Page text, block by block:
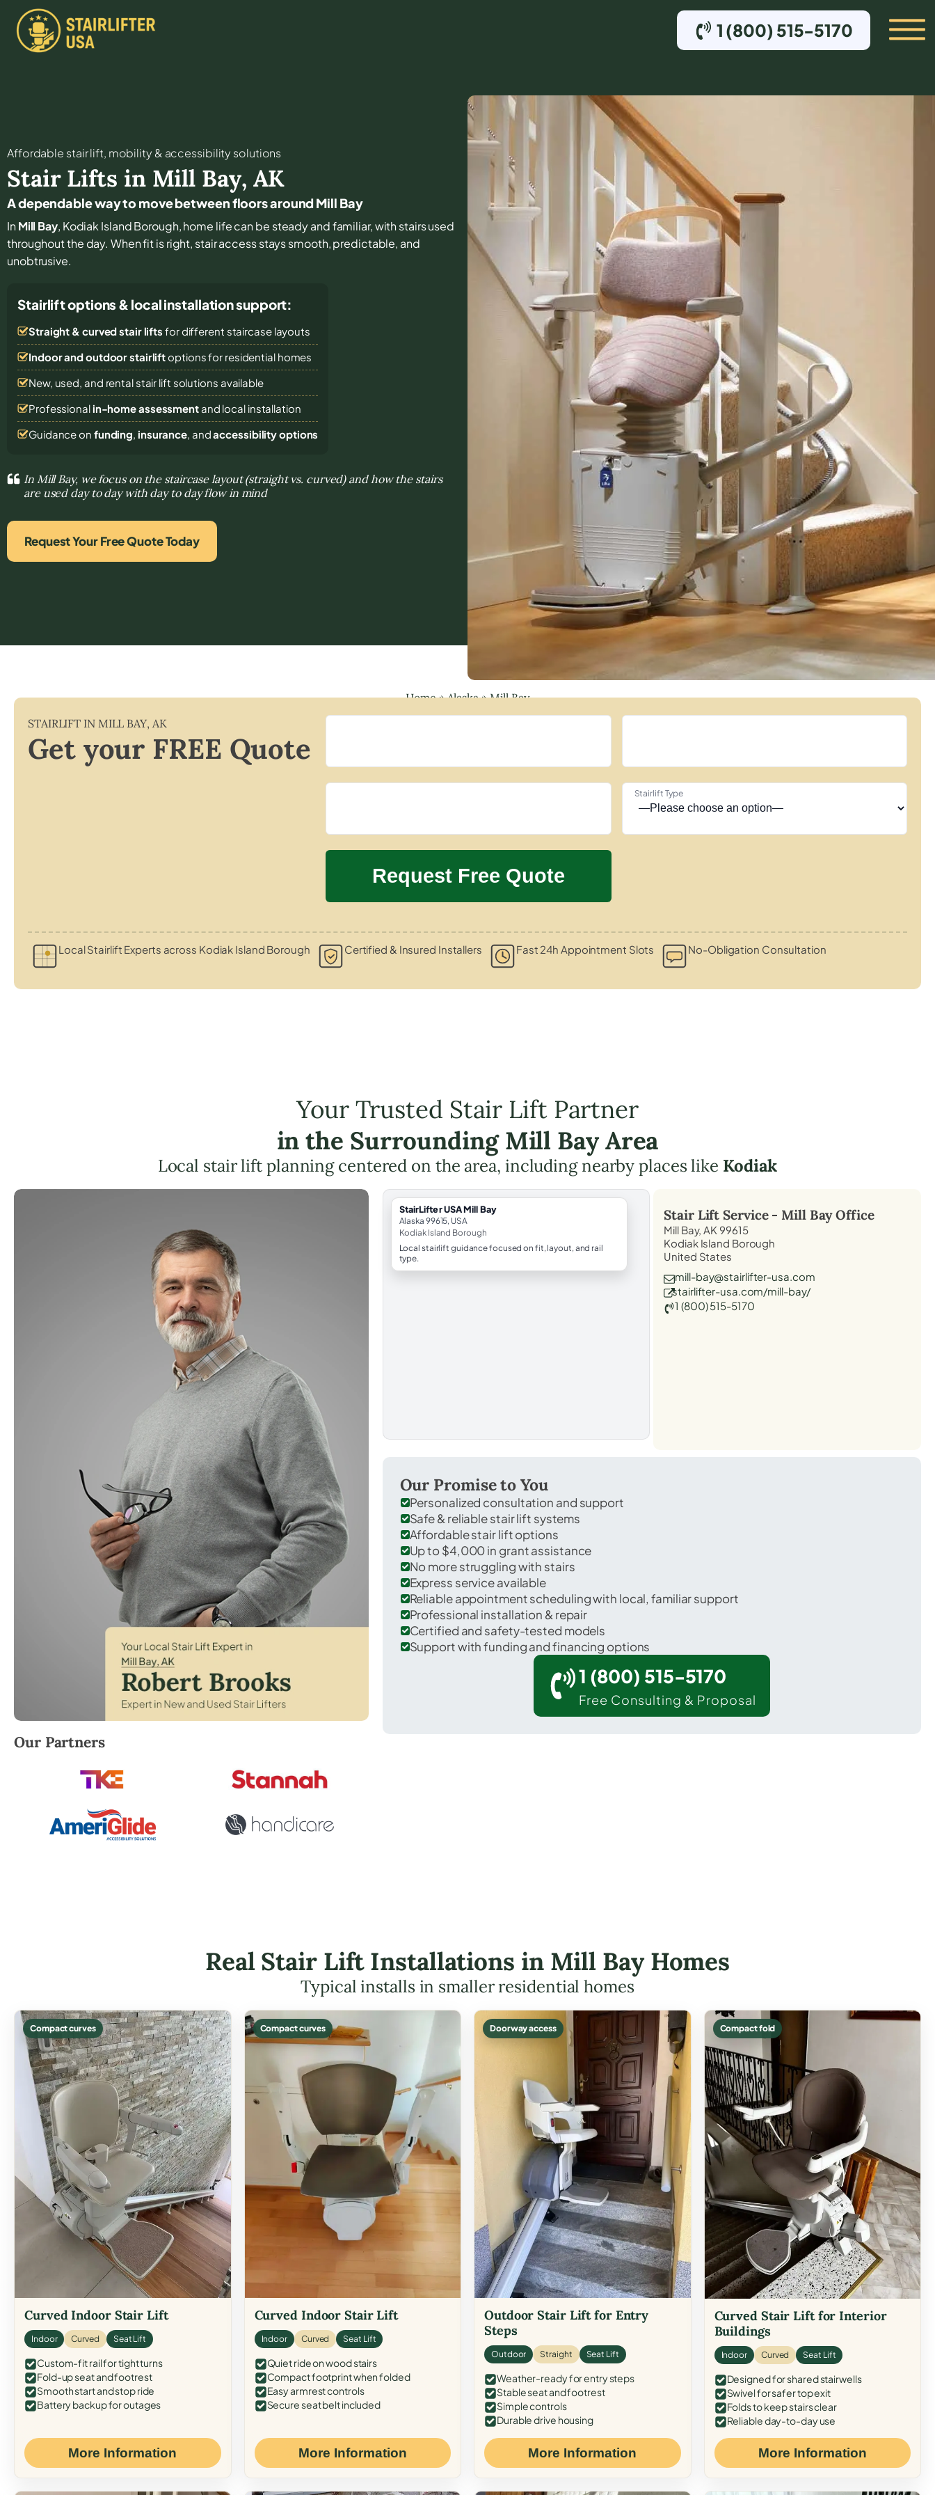
1 (800) 515-5170
Affordable stair lift, mobility & accessibility solutions
Stair Lifts in Mill Bay, AK
A dependable way to move between floors around Mill Bay
InMill Bay, Kodiak Island Borough, home life can be steady and familiar, with stairs used
throughout the day. When fit is right, stair access stays smooth, predictable, and
unobtrusive.
Stairlift options & local installation support:
Straight & curved stair lifts for different staircase layouts
Indoor and outdoor stairliftoptions for residential homes
New, used, and rental stair lift solutions available
Professional in-home assessmentand local installation
Guidance on funding, insurance, andaccessibility options
In Mill Bay, we focus on the staircase layout (straight vs. curved) and how the stairs
are used day to day with day to day flow in mind
Request Your Free Quote Today
Home»Alaska»Mill Bay
STAIRLIFT IN MILL BAY, AK
Get your FREE Quote
Stairlift Type
Local Stairlift Experts across Kodiak Island Borough Certified & Insured Installers Fast 24h Appointment Slots No-Obligation Consultation
Your Trusted Stair Lift Partner
in the Surrounding Mill Bay Area
Local stair lift planning centered on the area, including nearby places like Kodiak
Robert Brooks, local StairLifter USA consultant for Mill Bay in Kodiak Island County.
Our Partners
StairLifter USA Mill Bay
Alaska 99615, USA
Kodiak Island Borough
Local stairlift guidance focused on fit, layout, and rail
type.
Stair Lift Service - Mill BayOffice
Mill Bay, AK 99615
Kodiak Island Borough
United States
mill-bay@stairlifter-usa.com
stairlifter-usa.com/mill-bay/
1 (800) 515-5170
Our Promise to You
Personalized consultation and support
Safe & reliable stair lift systems
Affordable stair lift options
Up to $4,000 in grant assistance
No more struggling with stairs
Express service available
Reliable appointment scheduling with local, familiar support
Professional installation & repair
Certified and safety-tested models
Support with funding and financing options
1 (800) 515-5170
Free Consulting & Proposal
Real Stair Lift Installations in Mill Bay Homes
Typical installs in smaller residential homes
Compact curves
Curved Indoor Stair Lift
Indoor Curved Seat Lift
Custom-fit rail for tight turns
Fold-up seat and footrest
Smooth start and stop ride
Battery backup for outages
More Information
Compact curves
Curved Indoor Stair Lift
Indoor Curved Seat Lift
Quiet ride on wood stairs
Compact footprint when folded
Easy armrest controls
Secure seat belt included
More Information
Doorway access
Outdoor Stair Lift for Entry
Steps
Outdoor Straight Seat Lift
Weather-ready for entry steps
Stable seat and footrest
Simple controls
Durable drive housing
More Information
Compact fold
Curved Stair Lift for Interior
Buildings
Indoor Curved Seat Lift
Designed for shared stairwells
Swivel for safer top exit
Folds to keep stairs clear
Reliable day-to-day use
More Information